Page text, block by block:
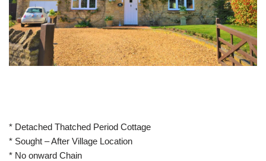
* Detached Thatched Period Cottage
* Sought – After Village Location
* No onward Chain